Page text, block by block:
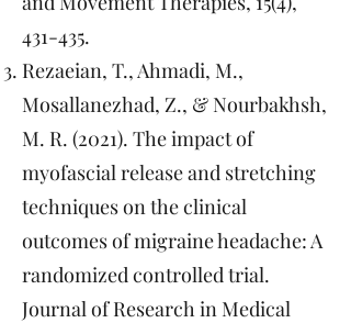
431-435.
Rezaeian, T., Ahmadi, M.,
Mosallanezhad, Z., & Nourbakhsh,
M. R. (2021). The impact of
myofascial release and stretching
techniques on the clinical
outcomes of migraine headache: A
randomized controlled trial.
Journal of Research in Medical